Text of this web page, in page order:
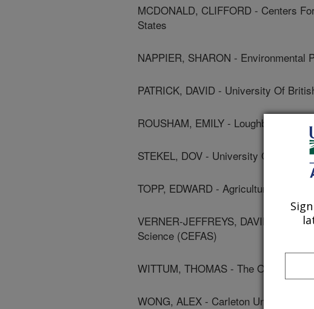
MCDONALD, CLIFFORD - Centers
States
NAPPIER, SHARON - Environmental
PATRICK, DAVID - University Of
ROUSHAM, EMILY - Loughborough
STEKEL, DOV - University Of
TOPP, EDWARD - Agriculture And
VERNER-JEFFREYS, DAVID -
Science (CEFAS)
WITTUM, THOMAS - The Ohio State
WONG, ALEX - Carleton University -